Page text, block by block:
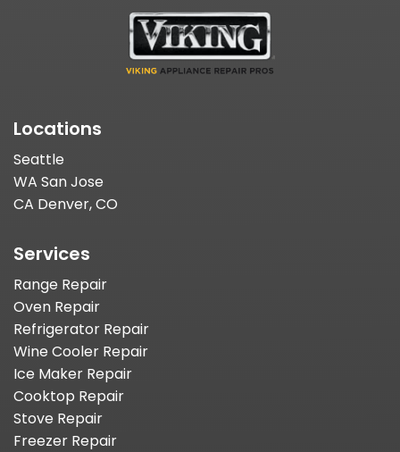
Locations
Seattle
WA San Jose
CA Denver, CO
Services
Range Repair
Oven Repair
Refrigerator Repair
Wine Cooler Repair
Ice Maker Repair
Cooktop Repair
Stove Repair
Freezer Repair